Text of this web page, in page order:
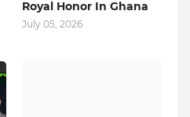
Royal Honor In Ghana
July 05, 2026